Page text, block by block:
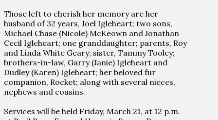
Those left to cherish her memory are her
husband of 32 years, Joel Igleheart; two sons,
Michael Chase (Nicole) McKeown and Jonathan
Cecil Igleheart; one granddaughter; parents, Roy
and Linda White Geary; sister, Tammy Tooley;
brothers-in-law, Garry (Janie) Igleheart and
Dudley (Karen) Igleheart; her beloved fur
companion, Rocket; along with several nieces,
nephews and cousins.
Services will be held Friday, March 21, at 12 p.m.